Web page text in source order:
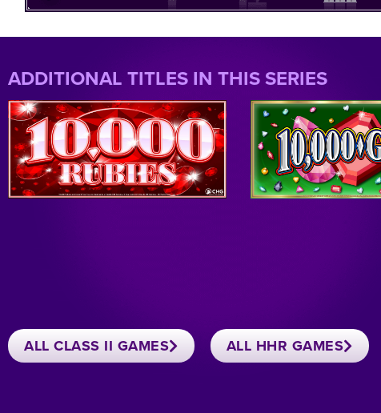
ADDITIONAL TITLES IN THIS SERIES
ALL CLASS II GAMES ALL HHR GAMES